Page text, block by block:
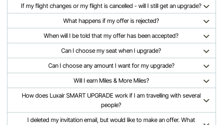
If my flight changes or my flight is cancelled - will I still get an upgrade?
What happens if my offer is rejected?
When will I be told that my offer has been accepted?
Can I choose my seat when I upgrade?
Can I choose any amount I want for my upgrade?
Will I earn Miles & More Miles?
How does Luxair SMART UPGRADE work if I am travelling with several
people?
I deleted my invitation email, but would like to make an offer. What